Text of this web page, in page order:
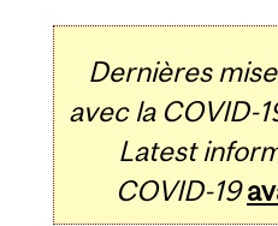
Dernières
avec la COVID-
Latest
COVID-19